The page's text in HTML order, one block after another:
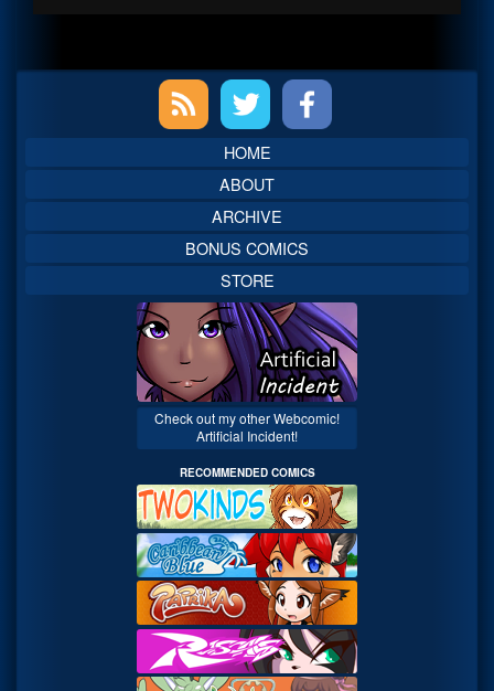
Sidebar
HOME
ABOUT
ARCHIVE
BONUS COMICS
STORE
Check out my other Webcomic!
Artificial Incident!
RECOMMENDED COMICS